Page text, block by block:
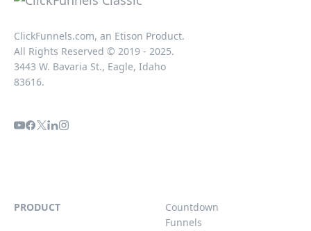
ClickFunnels.com, an Etison Product.
All Rights Reserved © 2019 - 2025.
3443 W. Bavaria St., Eagle, Idaho
83616.
PRODUCT
Countdown
Funnels